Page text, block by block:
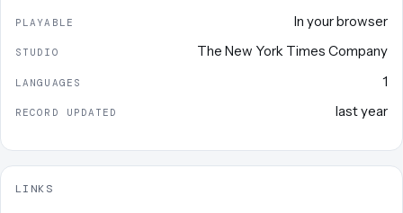
PLAYABLE In your browser
STUDIO The New York Times Company
LANGUAGES 1
RECORD UPDATED last year
LINKS